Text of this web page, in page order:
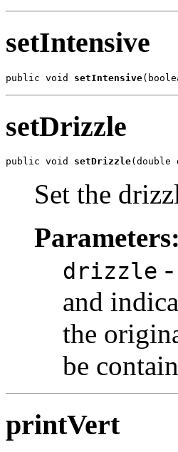
setIntensive
public void setIntensive
setDrizzle
public void setDrizzle(double
Set the
Parameters:
drizzle
and
the
be
printVert